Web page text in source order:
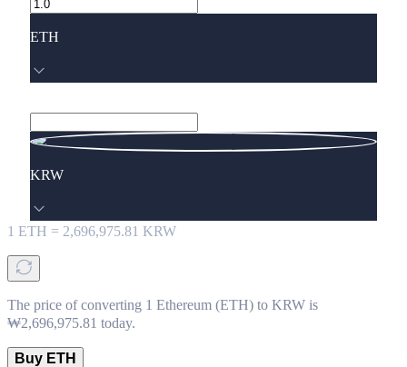
ETH
KRW
1 ETH = 2,696,975.81 KRW
The price of converting 1 Ethereum (ETH) to KRW is
₩2,696,975.81 today.
Buy ETH